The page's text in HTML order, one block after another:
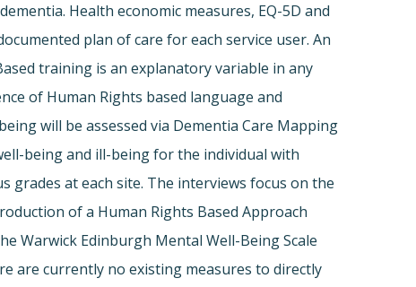
Health economic measures, EQ-5D and
plan of care for each service user. An
training is an explanatory variable in any
of Human Rights based language and
will be assessed via Dementia Care Mapping
being and ill-being for the individual with
grades at each site. The interviews focus on the
of a Human Rights Based Approach
Warwick Edinburgh Mental Well-Being Scale
are currently no existing measures to directly